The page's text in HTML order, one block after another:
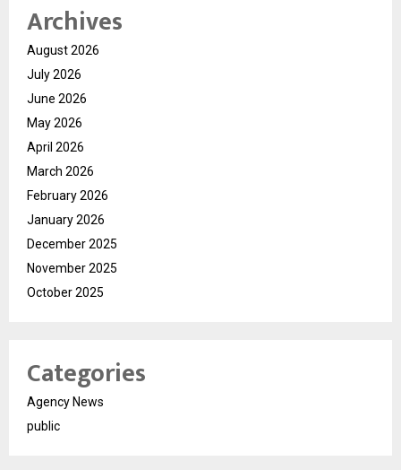
Archives
August 2026
July 2026
June 2026
May 2026
April 2026
March 2026
February 2026
January 2026
December 2025
November 2025
October 2025
Categories
Agency News
public